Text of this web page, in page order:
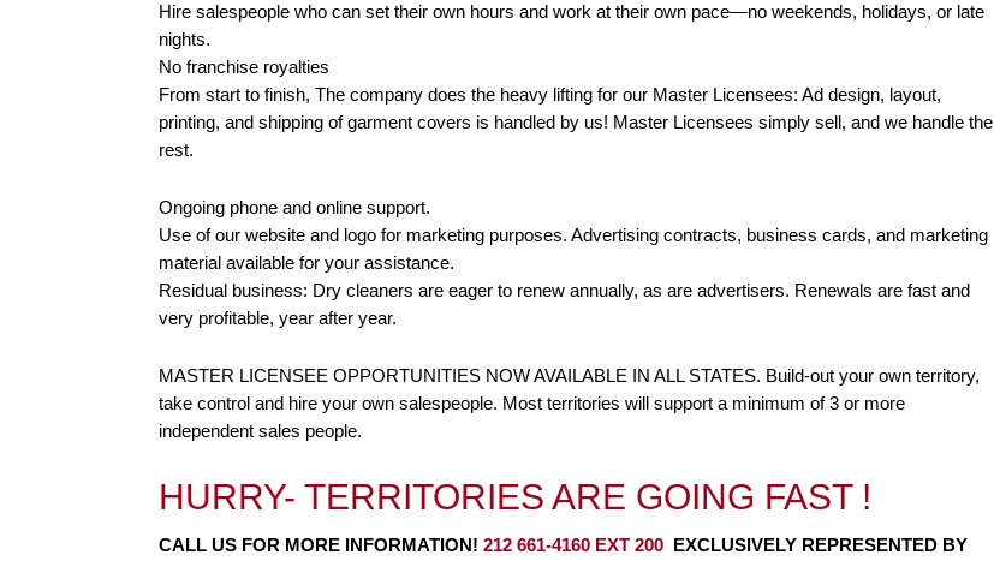
Hire salespeople who can set their own hours and work at their own pace—no weekends, holidays, or late
nights.
No franchise royalties
From start to finish, The company does the heavy lifting for our Master Licensees: Ad design, layout,
printing, and shipping of garment covers is handled by us! Master Licensees simply sell, and we handle the
rest.
Ongoing phone and online support.
Use of our website and logo for marketing purposes. Advertising contracts, business cards, and marketing
material available for your assistance.
Residual business: Dry cleaners are eager to renew annually, as are advertisers. Renewals are fast and
very profitable, year after year.
MASTER LICENSEE OPPORTUNITIES NOW AVAILABLE IN ALL STATES. Build-out your own territory,
take control and hire your own salespeople. Most territories will support a minimum of 3 or more
independent sales people.
HURRY- TERRITORIES ARE GOING FAST !
CALL US FOR MORE INFORMATION! 212 661-4160 EXT 200 EXCLUSIVELY REPRESENTED BY